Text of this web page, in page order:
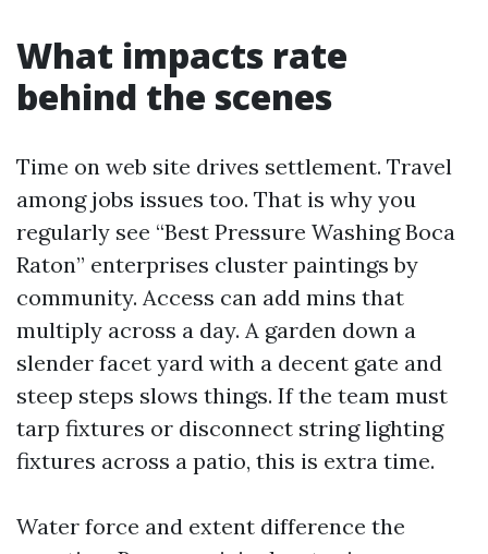
What impacts rate
behind the scenes
Time on web site drives settlement. Travel
among jobs issues too. That is why you
regularly see “Best Pressure Washing Boca
Raton” enterprises cluster paintings by
community. Access can add mins that
multiply across a day. A garden down a
slender facet yard with a decent gate and
steep steps slows things. If the team must
tarp fixtures or disconnect string lighting
fixtures across a patio, this is extra time.
Water force and extent difference the